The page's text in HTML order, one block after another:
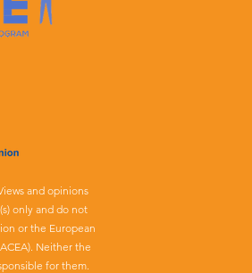
and opinions
only and do not
or the European
Neither the
for them.